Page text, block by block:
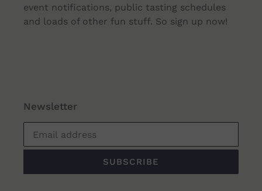
event notifications, public tasting schedules
and loads of other fun stuff. So sign up now!
Newsletter
SUBSCRIBE